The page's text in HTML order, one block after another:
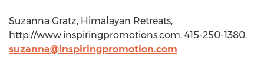
Suzanna Gratz, Himalayan Retreats,
http://www.inspiringpromotions.com, 415-250-1380,
suzanna@inspiringpromotion.com